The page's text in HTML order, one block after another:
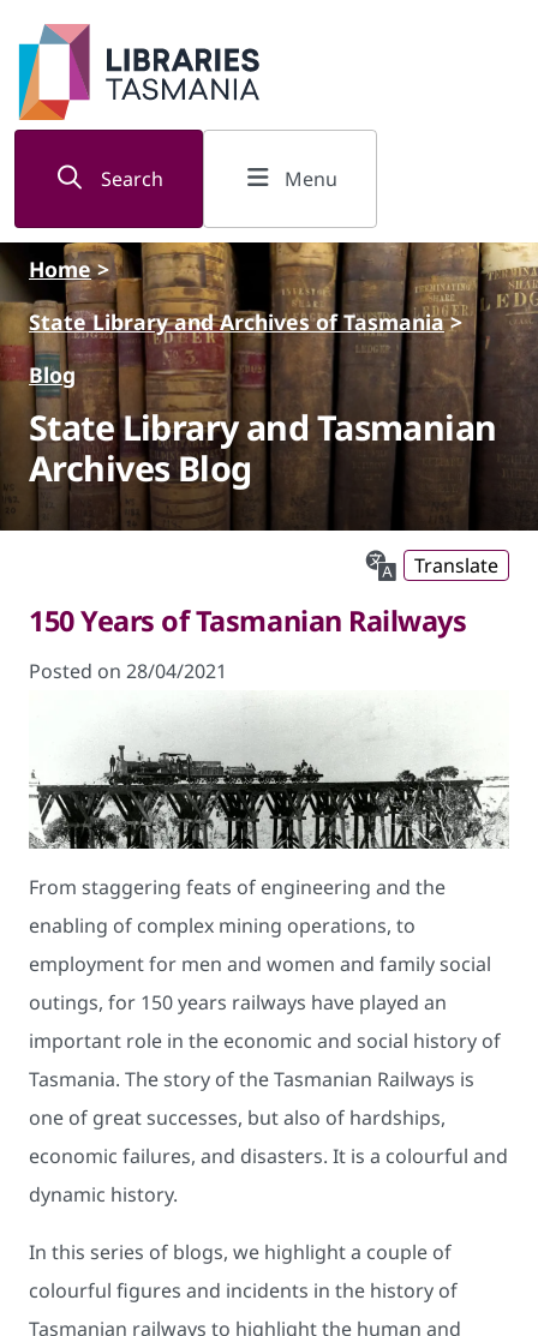
Skip to main content
Search Menu
Home>
State Library and Archives of Tasmania>
Blog
State Library and Tasmanian
Archives Blog
Translate
150 Years of Tasmanian Railways
Posted on 28/04/2021
From staggering feats of engineering and the
enabling of complex mining operations, to
employment for men and women and family social
outings, for 150 years railways have played an
important role in the economic and social history of
Tasmania. The story of the Tasmanian Railways is
one of great successes, but also of hardships,
economic failures, and disasters. It is a colourful and
dynamic history.
In this series of blogs, we highlight a couple of
colourful figures and incidents in the history of
Tasmanian railways to highlight the human and